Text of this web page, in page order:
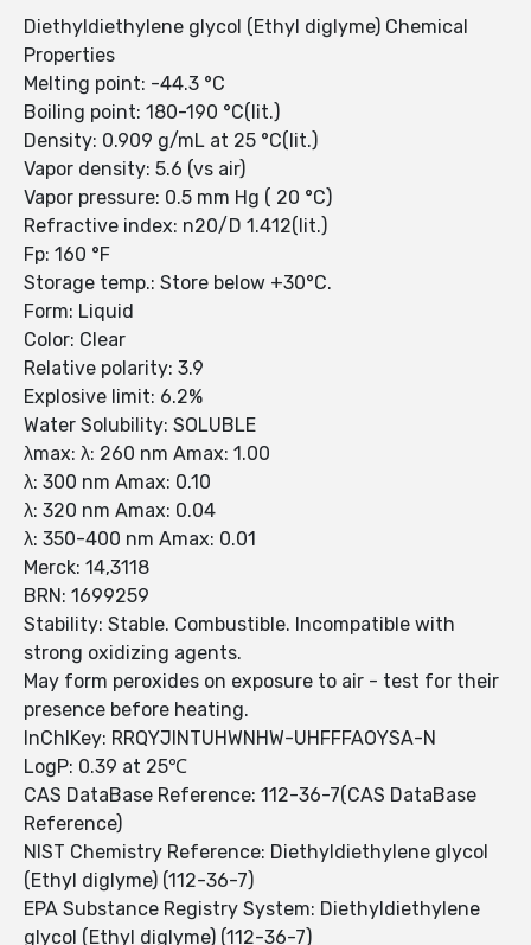
Diethyldiethylene glycol (Ethyl diglyme) Chemical
Properties
Melting point: -44.3 °C
Boiling point: 180-190 °C(lit.)
Density: 0.909 g/mL at 25 °C(lit.)
Vapor density: 5.6 (vs air)
Vapor pressure: 0.5 mm Hg ( 20 °C)
Refractive index: n20/D 1.412(lit.)
Fp: 160 °F
Storage temp.: Store below +30°C.
Form: Liquid
Color: Clear
Relative polarity: 3.9
Explosive limit: 6.2%
Water Solubility: SOLUBLE
λmax: λ: 260 nm Amax: 1.00
λ: 300 nm Amax: 0.10
λ: 320 nm Amax: 0.04
λ: 350-400 nm Amax: 0.01
Merck: 14,3118
BRN: 1699259
Stability: Stable. Combustible. Incompatible with
strong oxidizing agents.
May form peroxides on exposure to air - test for their
presence before heating.
InChIKey: RRQYJINTUHWNHW-UHFFFAOYSA-N
LogP: 0.39 at 25℃
CAS DataBase Reference: 112-36-7(CAS DataBase
Reference)
NIST Chemistry Reference: Diethyldiethylene glycol
(Ethyl diglyme) (112-36-7)
EPA Substance Registry System: Diethyldiethylene
glycol (Ethyl diglyme) (112-36-7)